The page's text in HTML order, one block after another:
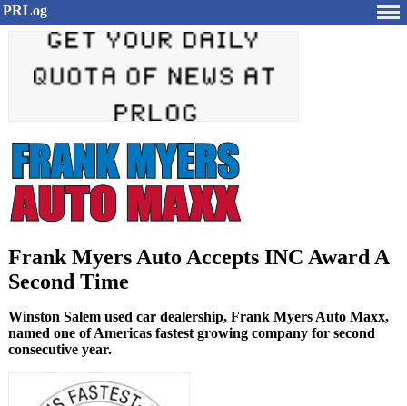
PRLog
Frank Myers Auto Accepts INC Award A
Second Time
Winston Salem used car dealership, Frank Myers Auto Maxx,
named one of Americas fastest growing company for second
consecutive year.